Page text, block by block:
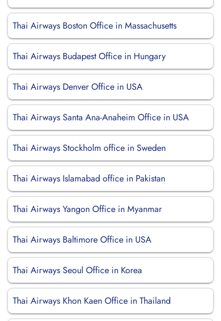
Thai Airways Boston Office in Massachusetts
Thai Airways Budapest Office in Hungary
Thai Airways Denver Office in USA
Thai Airways Santa Ana-Anaheim Office in USA
Thai Airways Stockholm office in Sweden
Thai Airways Islamabad office in Pakistan
Thai Airways Yangon Office in Myanmar
Thai Airways Baltimore Office in USA
Thai Airways Seoul Office in Korea
Thai Airways Khon Kaen Office in Thailand